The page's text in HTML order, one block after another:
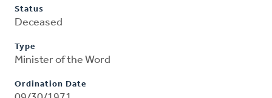
Status
Deceased
Type
Minister of the Word
Ordination Date